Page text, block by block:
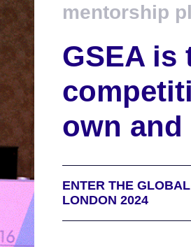
mentorship
GSEA is
own and
ENTER THE
LONDON 2024